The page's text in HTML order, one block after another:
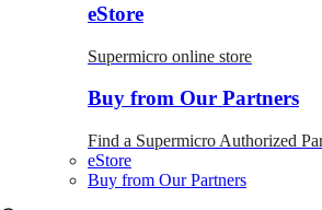
eStore
Supermicro online store
Buy from Our Partners
Find a Supermicro Authorized
eStore
Buy from Our Partners